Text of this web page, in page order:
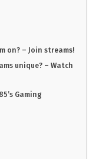
on? – Join streams!
unique? – Watch
Gaming